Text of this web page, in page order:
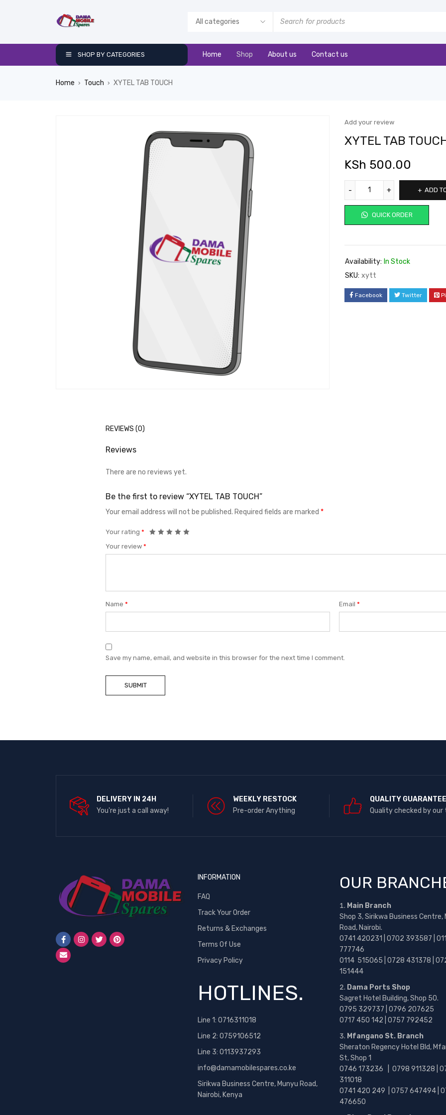
SHOP BY CATEGORIES Home Shop About us Contact us
Home › Touch › XYTEL TAB TOUCH
Add your review
XYTEL TAB
KSh 500.00
ADD
QUICK ORDER
Availability: In Stock
SKU: xytt
Facebook Twitter
REVIEWS (0)
Reviews
There are no reviews yet.
Be the first to review “XYTEL TAB TOUCH”
Your email address will not be published. Required fields are marked *
Your rating *
Your review *
Name * Email*
Save my name, email, and website in this browser for the next time I comment.
DELIVERY IN 24H
You're just a call away!
WEEKLY RESTOCK
Pre-order Anything
QUALITY GUARANTEE
Quality checked by our
INFORMATION
FAQ
Track Your Order
Returns & Exchanges
Terms Of Use
Privacy Policy
HOTLINES.
Line 1: 0716311018
Line 2: 0759106512
Line 3: 0113937293
info@damamobilespares.co.ke
Sirikwa Business Centre, Munyu Road,
Nairobi, Kenya
OUR
Main Branch
Shop 3, Sirikwa Business Centre,
Road, Nairobi.
0741 420231 | 0702 393587 |
777746
0114 515065 | 0728 431378 |
151444
Dama Ports Shop
Sagret Hotel Building, Shop 50.
0795 329737 | 0796 207625
0717 450 142 | 0757 792452
Mfangano St. Branch
Sheraton Regency Hotel Bld,
St, Shop 1
0746 173236 | 0798 911328 |
311018
0741 420 249 | 0757 647494 |
476650